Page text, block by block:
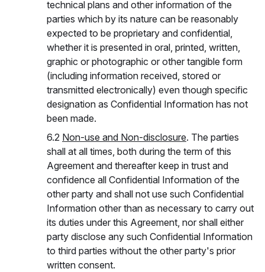
technical plans and other information of the
parties which by its nature can be reasonably
expected to be proprietary and confidential,
whether it is presented in oral, printed, written,
graphic or photographic or other tangible form
(including information received, stored or
transmitted electronically) even though specific
designation as Confidential Information has not
been made.
6.2 Non-use and Non-disclosure. The parties
shall at all times, both during the term of this
Agreement and thereafter keep in trust and
confidence all Confidential Information of the
other party and shall not use such Confidential
Information other than as necessary to carry out
its duties under this Agreement, nor shall either
party disclose any such Confidential Information
to third parties without the other party's prior
written consent.